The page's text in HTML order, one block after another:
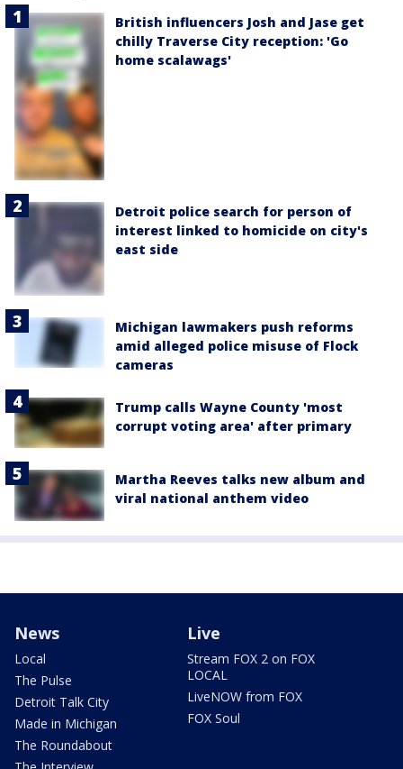
British influencers Josh and Jase get
chilly Traverse City reception: 'Go
home scalawags'
Detroit police search for person of
interest linked to homicide on city's
east side
Michigan lawmakers push reforms
amid alleged police misuse of Flock
cameras
Trump calls Wayne County 'most
corrupt voting area' after primary
Martha Reeves talks new album and
viral national anthem video
News
Local
The Pulse
Detroit Talk City
Made in Michigan
The Roundabout
Live
Stream FOX 2 on FOX
LOCAL
LiveNOW from FOX
FOX Soul